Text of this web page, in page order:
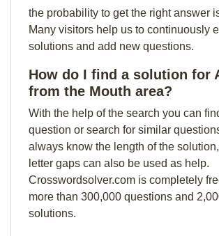
the probability to get the right answer
Many visitors help us to continuously
solutions and add new questions.
How do I find a solution for
from the Mouth area?
With the help of the search you can
question or search for similar
always know the length of the
letter gaps can also be used as help.
Crosswordsolver.com is completely
more than 300,000 questions and
solutions.